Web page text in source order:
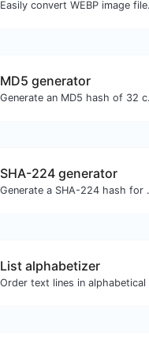
MD5 generator
SHA-224 generator
List alphabetizer